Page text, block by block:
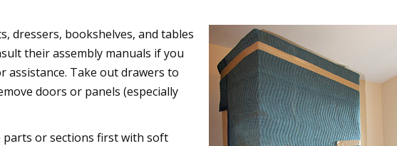
dressers, bookshelves, and tables
their assembly manuals if you
assistance. Take out drawers to
doors or panels (especially
or sections first with soft